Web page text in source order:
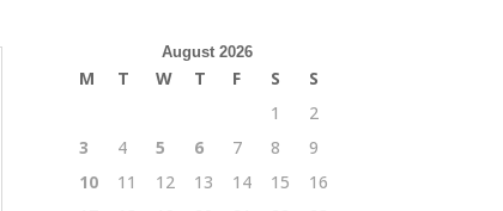
August 2026
M T W T F S
S
1
2
3
4 5 6 7 8
9
10
11 12 13 14 15
16